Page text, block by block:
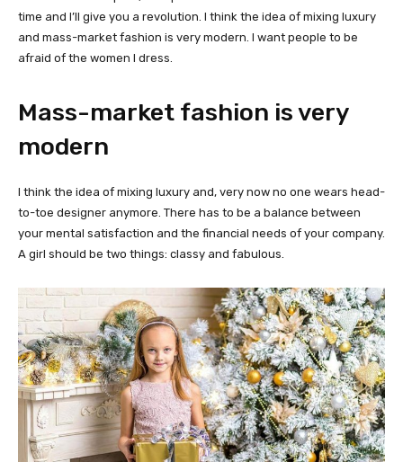
time and I’ll give you a revolution. I think the idea of mixing luxury
and mass-market fashion is very modern. I want people to be
afraid of the women I dress.
Mass-market fashion is very
modern
I think the idea of mixing luxury and, very now no one wears head-
to-toe designer anymore. There has to be a balance between
your mental satisfaction and the financial needs of your company.
A girl should be two things: classy and fabulous.